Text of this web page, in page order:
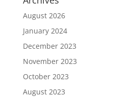
August 2026
January 2024
December 2023
November 2023
October 2023
August 2023